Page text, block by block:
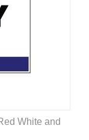
White and